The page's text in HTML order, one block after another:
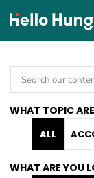
Skip to content
WHAT TOPIC
ALL
WHAT ARE YOU